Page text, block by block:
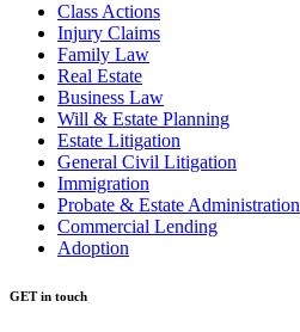
Class Actions
Injury Claims
Family Law
Real Estate
Business Law
Will & Estate Planning
Estate Litigation
General Civil Litigation
Immigration
Probate & Estate Administration
Commercial Lending
Adoption
GET in touch